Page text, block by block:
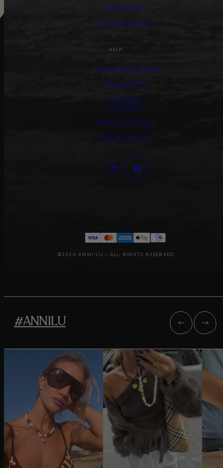
Wholesale
General Inquiries
HELP
Customer Service
Return Policy
Terms &
Conditions
Track Your Order
Create Return
©2026 ANNI LU – ALL RIGHTS RESERVED
#ANNILU